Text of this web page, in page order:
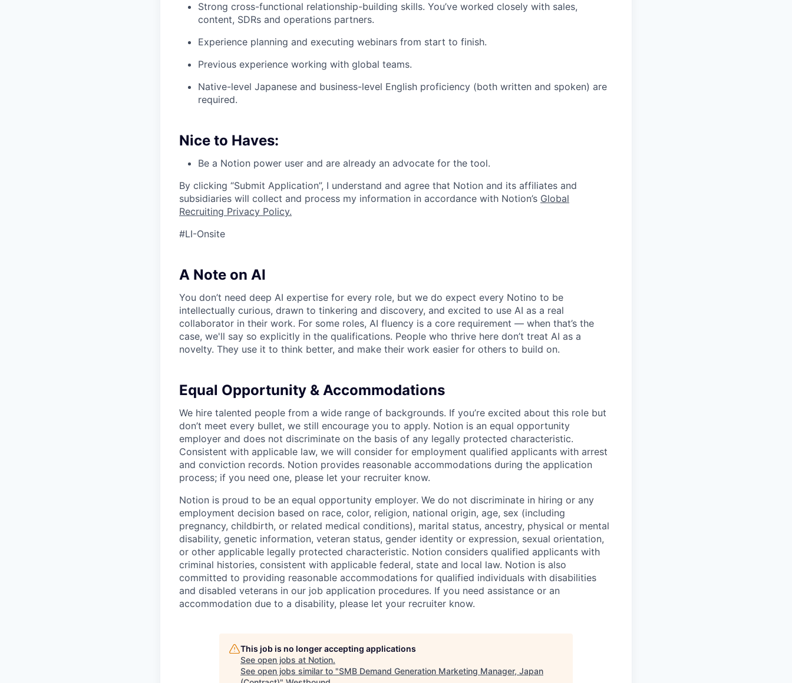
Strong cross-functional relationship-building skills. You’ve worked closely with sales,
content, SDRs and operations partners.
Experience planning and executing webinars from start to finish.
Previous experience working with global teams.
Native-level Japanese and business-level English proficiency (both written and spoken) are
required.
Nice to Haves:
Be a Notion power user and are already an advocate for the tool.
By clicking “Submit Application”, I understand and agree that Notion and its affiliates and
subsidiaries will collect and process my information in accordance with Notion’s Global
Recruiting Privacy Policy.
#LI-Onsite
A Note on AI
You don’t need deep AI expertise for every role, but we do expect every Notino to be
intellectually curious, drawn to tinkering and discovery, and excited to use AI as a real
collaborator in their work. For some roles, AI fluency is a core requirement — when that’s the
case, we'll say so explicitly in the qualifications. People who thrive here don’t treat AI as a
novelty. They use it to think better, and make their work easier for others to build on.
Equal Opportunity & Accommodations
We hire talented people from a wide range of backgrounds. If you’re excited about this role but
don’t meet every bullet, we still encourage you to apply. Notion is an equal opportunity
employer and does not discriminate on the basis of any legally protected characteristic.
Consistent with applicable law, we will consider for employment qualified applicants with arrest
and conviction records. Notion provides reasonable accommodations during the application
process; if you need one, please let your recruiter know.
Notion is proud to be an equal opportunity employer. We do not discriminate in hiring or any
employment decision based on race, color, religion, national origin, age, sex (including
pregnancy, childbirth, or related medical conditions), marital status, ancestry, physical or mental
disability, genetic information, veteran status, gender identity or expression, sexual orientation,
or other applicable legally protected characteristic. Notion considers qualified applicants with
criminal histories, consistent with applicable federal, state and local law. Notion is also
committed to providing reasonable accommodations for qualified individuals with disabilities
and disabled veterans in our job application procedures. If you need assistance or an
accommodation due to a disability, please let your recruiter know.
This job is no longer accepting applications
See open jobs at Notion.
See open jobs similar to "SMB Demand Generation Marketing Manager, Japan